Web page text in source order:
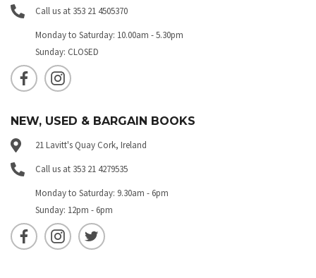
Call us at 353 21 4505370
Monday to Saturday: 10.00am - 5.30pm
Sunday: CLOSED
NEW, USED & BARGAIN BOOKS
21 Lavitt's Quay Cork, Ireland
Call us at 353 21 4279535
Monday to Saturday: 9.30am - 6pm
Sunday: 12pm - 6pm